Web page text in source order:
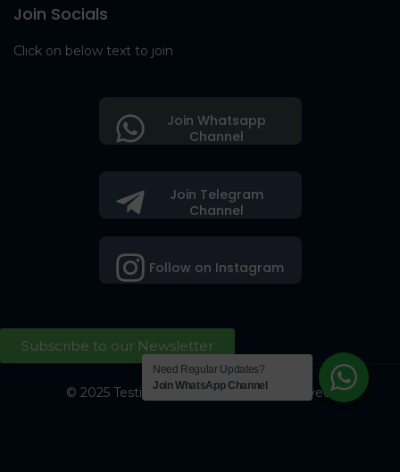
Join Socials
Click on below text to join
Join Telegram
Channel
Follow on Instagram
Join Whatsapp
Channel
Subscribe to our Newsletter
© 2025 Testing Society. All Right Reserved.
Need Regular Updates?
Join WhatsApp Channel